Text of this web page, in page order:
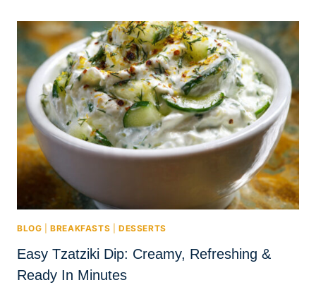
BLOG |BREAKFASTS DESSERTS
Easy Tzatziki Dip: Creamy, Refreshing &
Ready In Minutes